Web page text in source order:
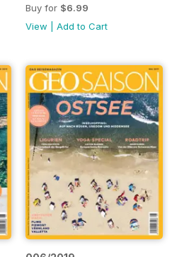
Buy for $6.99
View
Add to Cart